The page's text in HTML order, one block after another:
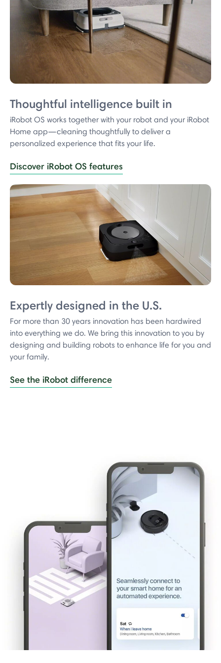
Thoughtful intelligence built in
iRobot OS works together with your robot and your iRobot
Home app—cleaning thoughtfully to deliver a
personalized experience that fits your life.
Discover iRobot OS features
Expertly designed in the U.S.
For more than 30 years innovation has been hardwired
into everything we do. We bring this innovation to you by
designing and building robots to enhance life for you and
your family.
See the iRobot difference